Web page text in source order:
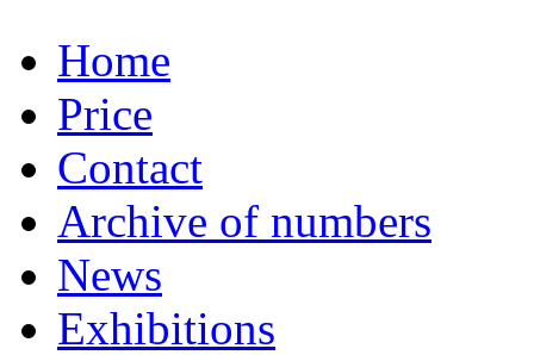
Home
Price
Contact
Archive of numbers
News
Exhibitions